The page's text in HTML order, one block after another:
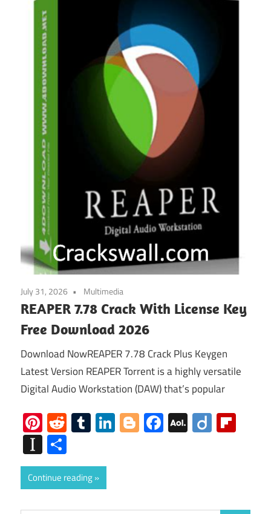
July 31, 2026 Multimedia
REAPER 7.78 Crack With License Key
Free Download 2026
Download NowREAPER 7.78 Crack Plus Keygen
Latest Version REAPER Torrent is a highly versatile
Digital Audio Workstation (DAW) that’s popular
Pinterest
RedditTumblr
LinkedIn
Blogger
Facebook
AOL
Mail
Diigo
Instapaper
Continue reading